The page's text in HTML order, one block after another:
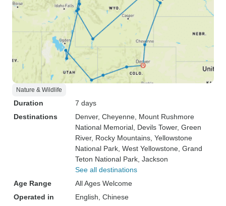
Nature & Wildlife
Duration
7 days
Destinations
Denver, Cheyenne , Mount Rushmore
National Memorial , Devils Tower, Green
River, Rocky Mountains , Yellowstone
National Park , West Yellowstone , Grand
Teton National Park , Jackson
See all destinations
Age Range
All Ages Welcome
Operated in
English, Chinese